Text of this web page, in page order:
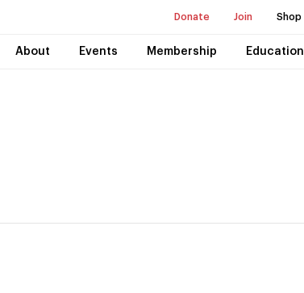
Donate Join Shop
About Events Membership Education